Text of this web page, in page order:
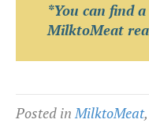
*You can find
MilktoMeat
Posted inMilktoMeat,